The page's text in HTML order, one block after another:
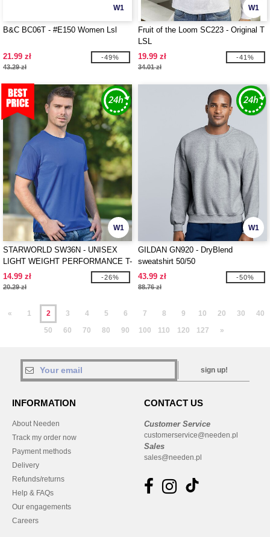
W1
B&C BC06T - #E150 Women Lsl
21.99 zł
43.29 zł
-49%
W1
Fruit of the Loom SC223 - Original T
LSL
19.99 zł
34.01 zł
-41%
W1
STARWORLD SW36N - UNISEX
LIGHT WEIGHT PERFORMANCE T-
SHIRT
14.99 zł
20.29 zł
-26%
W1
GILDAN GN920 - DryBlend
sweatshirt 50/50
43.99 zł
88.76 zł
-50%
« 1 2 3 4 5 6 7 8 9 10 20 30
40
50
60 70 80 90 100 110 120 127 »
sign up!
INFORMATION
About Needen
Track my order now
Payment methods
Delivery
Refunds/returns
Help & FAQs
Our engagements
Careers
CONTACT US
Customer Service
customerservice@needen.pl
Sales
sales@needen.pl